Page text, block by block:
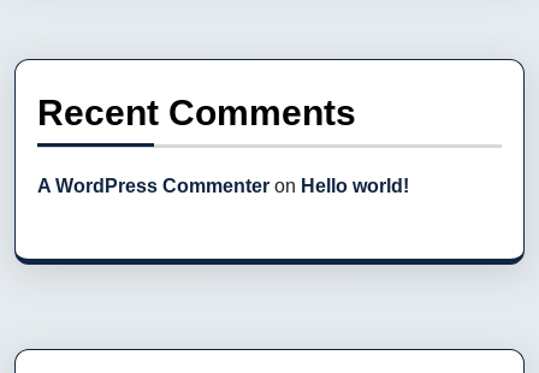
Recent Comments
A WordPress Commenter on Hello world!